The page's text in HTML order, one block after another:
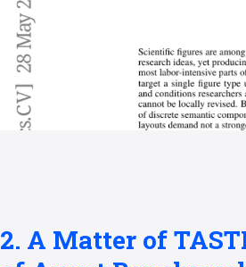
2. A Matter of